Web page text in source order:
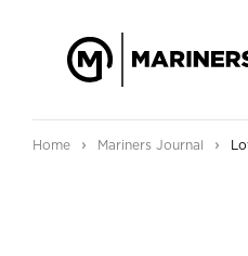
Home › Mariners Journal ›